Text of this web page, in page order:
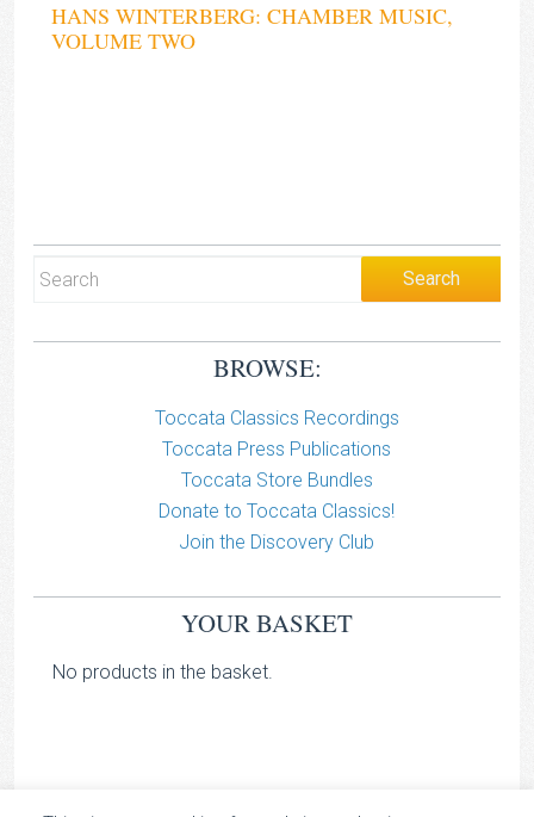
HANS WINTERBERG: CHAMBER MUSIC,
VOLUME TWO
BROWSE:
Toccata Classics Recordings
Toccata Press Publications
Toccata Store Bundles
Donate to Toccata Classics!
Join the Discovery Club
YOUR BASKET
No products in the basket.